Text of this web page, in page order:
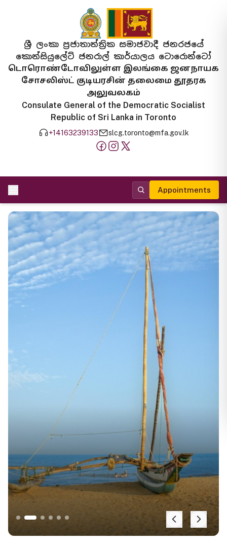
ශ්‍රී ලංකා ප්‍රජාතාන්ත්‍රික සමාජවාදී ජනරජයේ
කොන්සියුලේට් ජනරාල් කාර්යාලය ටොරොන්ටෝ
டொரொண்டோவிலுள்ள இலங்கை ஜனநாயக
சோசலிஸ்ட் குடியரசின் தலைமை தூதரக
அலுவலகம்
Consulate General of the Democratic Socialist
Republic of Sri Lanka in Toronto
+14163239133 slcg.toronto@mfa.gov.lk
Appointments